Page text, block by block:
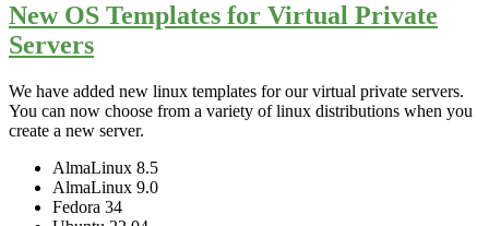
New OS Templates for Virtual Private
Servers
We have added new linux templates for our virtual private servers.
You can now choose from a variety of linux distributions when you
create a new server.
AlmaLinux 8.5
AlmaLinux 9.0
Fedora 34